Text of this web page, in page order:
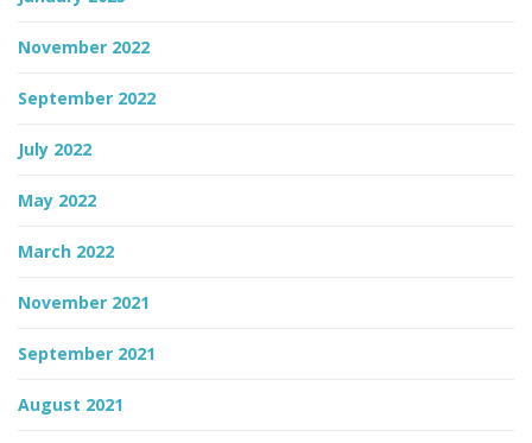
November 2022
September 2022
July 2022
May 2022
March 2022
November 2021
September 2021
August 2021